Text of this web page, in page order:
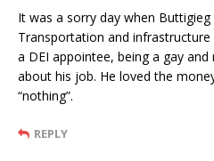
It was a sorry day when
Transportation and
a DEI appointee, being a gay and
about his job. He loved the
“nothing”.
REPLY